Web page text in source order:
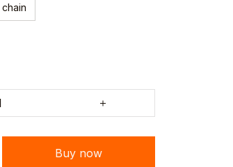
Buy now